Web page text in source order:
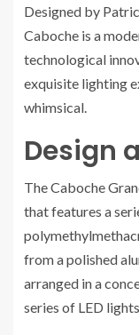
Designed by
Caboche is a
technological
exquisite lighting
whimsical.
Design
The Caboche
that features a
from a polished
arranged in a
series of LED